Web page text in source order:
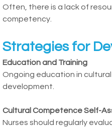
Often, there is a lack of
competency.
Strategies for
Education and Training
Ongoing education in
development.
Cultural Competence Self-
Nurses should regularly